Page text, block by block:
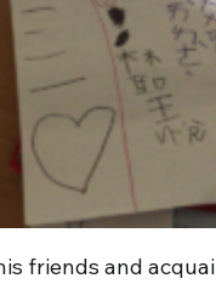
friends and